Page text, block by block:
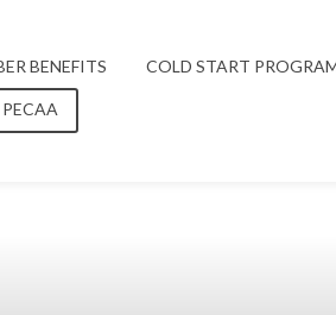
BENEFITS COLD START